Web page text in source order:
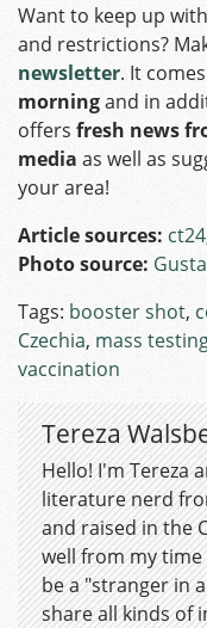
Want to keep up
and restrictions?
newsletter. It
morningand in
offers fresh news
media as well as
your area!
Article sources: ct24
Photo source:
Tags: booster shot,
Czechia, mass
vaccination
Tereza
Hello! I'm Tereza
literature nerd
and raised in the
well from my time
be a "stranger in
share all kinds of